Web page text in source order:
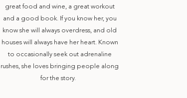
great food and wine, a great workout
and a good book. If you know her, you
know she will always overdress, and old
houses will always have her heart. Known
to occasionally seek out adrenaline
rushes, she loves bringing people along
for the story.